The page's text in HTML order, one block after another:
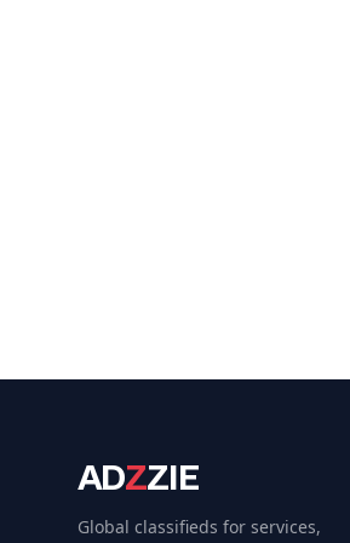
ADZZIE
Global classifieds for services,